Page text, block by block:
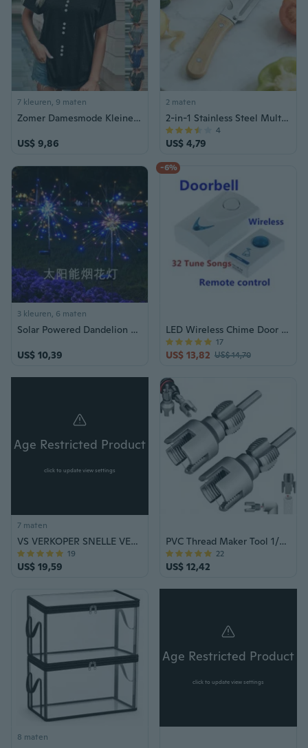
7 kleuren, 9 maten
Zomer Damesmode Kleine V-hals Blouses Casual Knop Decoratie Trui Tops Zachte Effen Kleur Korte Mouw T-shirts Plus Size
US$ 9,86
2 maten
2-in-1 Stainless Steel Multifunction Vegetable Peeler with Bottle Opener, 1/2 Pieces
US$ 4,79
4
3 kleuren, 6 maten
Solar Powered Dandelion Fairy Lights Waterproof Outdoor Garden Sparkle String
US$ 10,39
-6%
LED Wireless Chime Door Bell Doorbell 32 Style Music Ring Doorbell
US$ 13,82 US$ 14,70
17
Age Restricted Product
click to update view settings
7 maten
VS VERKOPER SNELLE VERZENDING Stun Gun & Pepper Spray Zelfverdediging Combo Set Outdoor Survival Veiligheid Tool Bescherming Beveiliging Politie Militair
US$ 19,59
19
PVC Thread Maker Tool 1/2inch 3/4inch PVC Pipe Threading Dies Plumbing Tool
US$ 12,42
22
8 maten
Age Restricted Product
click to update view settings